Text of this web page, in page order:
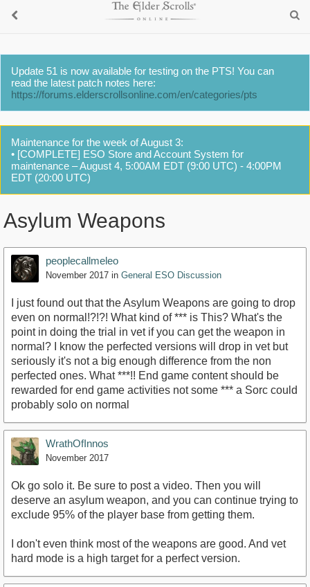
Update 51 is now available for testing on the PTS! You can
read the latest patch notes here:
https://forums.elderscrollsonline.com/en/categories/pts
Maintenance for the week of August 3:
• [COMPLETE] ESO Store and Account System for
maintenance – August 4, 5:00AM EDT (9:00 UTC) - 4:00PM
EDT (20:00 UTC)
Asylum Weapons
peoplecallmeleo
November 2017 in General ESO Discussion
I just found out that the Asylum Weapons are going to drop
even on normal!?!?! What kind of *** is This? What's the
point in doing the trial in vet if you can get the weapon in
normal? I know the perfected versions will drop in vet but
seriously it's not a big enough difference from the non
perfected ones. What ***!! End game content should be
rewarded for end game activities not some *** a Sorc could
probably solo on normal
WrathOfInnos
November 2017
Ok go solo it. Be sure to post a video. Then you will
deserve an asylum weapon, and you can continue trying to
exclude 95% of the player base from getting them.
I don't even think most of the weapons are good. And vet
hard mode is a high target for a perfect version.